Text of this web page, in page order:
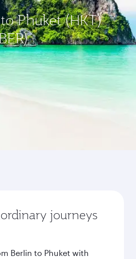
Phuket (HKT)
journeys
Berlin to Phuket with